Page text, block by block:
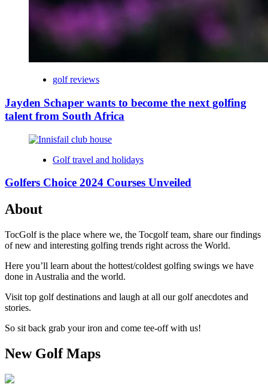
golf reviews
Jayden Schaper wants to become the next golfing
talent from South Africa
Golf travel and holidays
Golfers Choice 2024 Courses Unveiled
About
TocGolf is the place where we, the Tocgolf team, share our findings
of new and interesting golfing trends right across the World.
Here you’ll learn about the hottest/coldest golfing swings we have
done in Australia and the world.
Visit top golf destinations and laugh at all our golf anecdotes and
stories.
So sit back grab your iron and come tee-off with us!
New Golf Maps